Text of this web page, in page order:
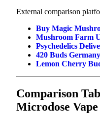
External comparison
Buy Magic
Mushroom Farm
Psychedelics
420 Buds Germany
Lemon Cherry
Comparison
Microdose Vape